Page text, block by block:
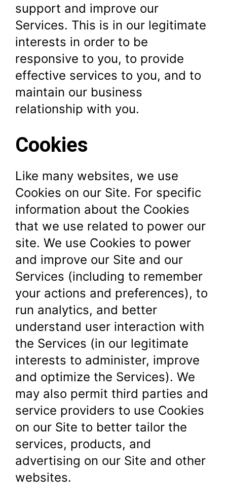
support and improve our
Services. This is in our legitimate
interests in order to be
responsive to you, to provide
effective services to you, and to
maintain our business
relationship with you.
Cookies
Like many websites, we use
Cookies on our Site. For specific
information about the Cookies
that we use related to power our
site. We use Cookies to power
and improve our Site and our
Services (including to remember
your actions and preferences), to
run analytics, and better
understand user interaction with
the Services (in our legitimate
interests to administer, improve
and optimize the Services). We
may also permit third parties and
service providers to use Cookies
on our Site to better tailor the
services, products, and
advertising on our Site and other
websites.